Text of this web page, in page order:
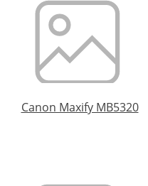
Canon Maxify MB5320